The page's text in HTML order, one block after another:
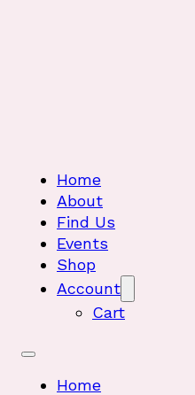
Home
About
Find Us
Events
Shop
Account
Cart
Home